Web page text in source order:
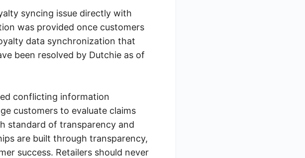
syncing issue directly with
was provided once customers
data synchronization that
been resolved by Dutchie as of
conflicting information
customers to evaluate claims
standard of transparency and
are built through transparency,
success. Retailers should never